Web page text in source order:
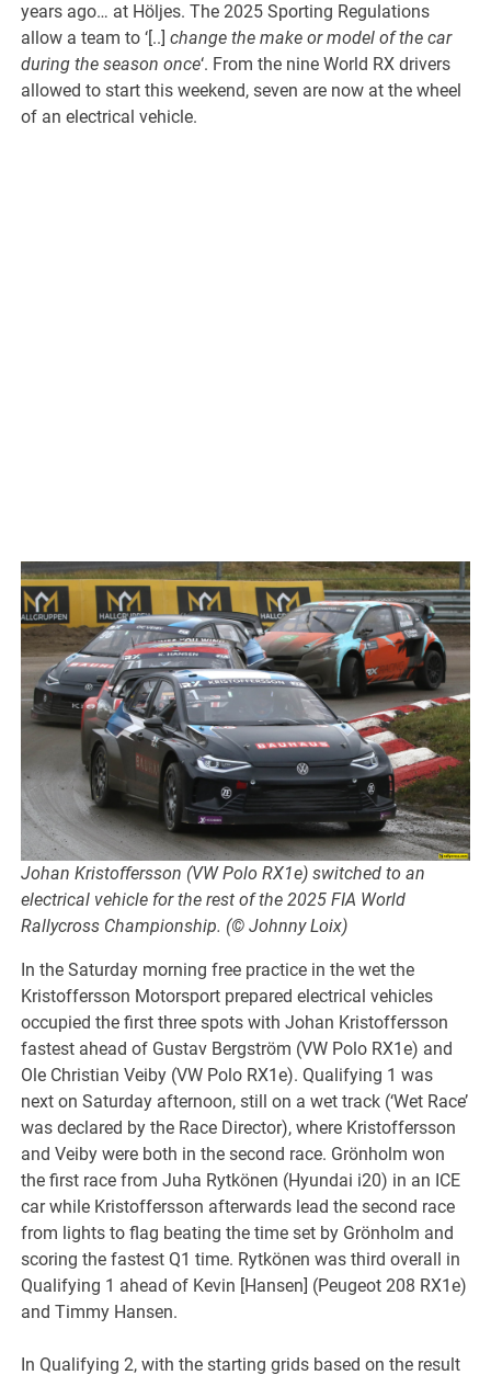
years ago… at Höljes. The 2025 Sporting Regulations
allow a team to ‘[..]change the make or model of the car
during the season once‘. From the nine World RX drivers
allowed to start this weekend, seven are now at the wheel
of an electrical vehicle.
Johan Kristoffersson (VW Polo RX1e) switched to an
electrical vehicle for the rest of the 2025 FIA World
Rallycross Championship. (© Johnny Loix)
In the Saturday morning free practice in the wet the
Kristoffersson Motorsport prepared electrical vehicles
occupied the first three spots with Johan Kristoffersson
fastest ahead of Gustav Bergström (VW Polo RX1e) and
Ole Christian Veiby (VW Polo RX1e). Qualifying 1 was
next on Saturday afternoon, still on a wet track (‘Wet Race’
was declared by the Race Director), where Kristoffersson
and Veiby were both in the second race. Grönholm won
the first race from Juha Rytkönen (Hyundai i20) in an ICE
car while Kristoffersson afterwards lead the second race
from lights to flag beating the time set by Grönholm and
scoring the fastest Q1 time. Rytkönen was third overall in
Qualifying 1 ahead of Kevin [Hansen] (Peugeot 208 RX1e)
and Timmy Hansen.
In Qualifying 2, with the starting grids based on the result